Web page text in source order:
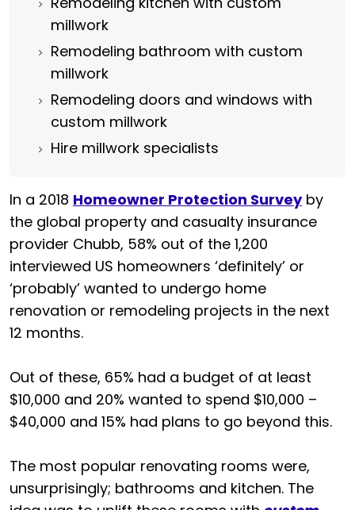
millwork
Remodeling bathroom with custom
millwork
Remodeling doors and windows with
custom millwork
Hire millwork specialists
In a 2018 Homeowner Protection Surveyby
the global property and casualty insurance
provider Chubb, 58% out of the 1,200
interviewed US homeowners ‘definitely’ or
‘probably’ wanted to undergo home
renovation or remodeling projects in the next
12 months.
Out of these, 65% had a budget of at least
$10,000 and 20% wanted to spend $10,000 –
$40,000 and 15% had plans to go beyond this.
The most popular renovating rooms were,
unsurprisingly; bathrooms and kitchen. The